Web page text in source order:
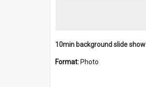
10min background slide show
Format: Photo